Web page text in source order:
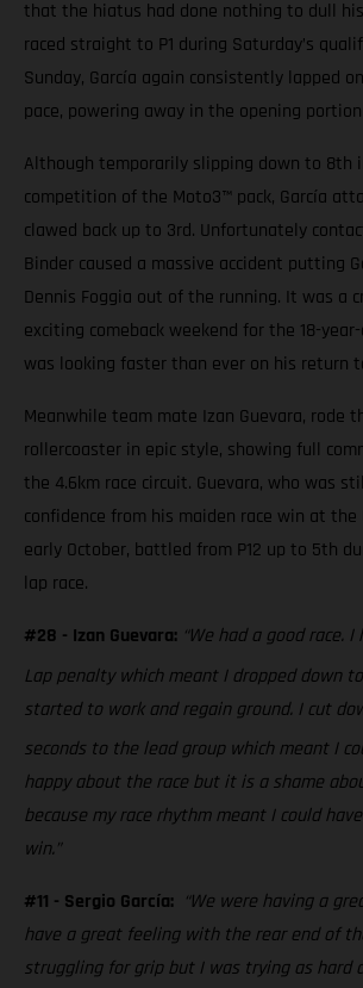
that the hiatus had done nothing to dull his
raced straight to P1 during Saturday’s
Sunday, García again consistently lapped
pace, powering away in the opening
Although temporarily slipping down to 8th
competition of the Moto3™ pack, García
clawed back up to 3rd. Unfortunately
Binder caused a massive accident putting
Dennis Foggia out of the running. It was a
exciting comeback weekend for the 18-
was looking faster than ever on his return
Meanwhile team mate Izan Guevara, rode
rollercoaster in epic style, showing full
the 4.6km race circuit. Guevara, who was
confidence from his maiden race win at the
early October, battled from P12 up to 5th
lap race.
#28 - Izan Guevara: “We had a good race.
Lap penalty which meant I dropped down
started to work and regain ground. I cut
seconds to the lead group which meant I
happy about the race but it is a shame
because my race rhythm meant I could
win.”
#11 - Sergio García: “We were having a
have a great feeling with the rear end of
struggling for grip but I was trying as hard